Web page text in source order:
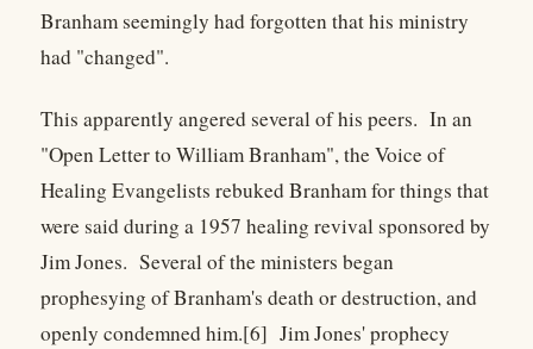
Branham seemingly had forgotten that his ministry
had "changed".
This apparently angered several of his peers. In an
"Open Letter to William Branham", the Voice of
Healing Evangelists rebuked Branham for things that
were said during a 1957 healing revival sponsored by
Jim Jones. Several of the ministers began
prophesying of Branham's death or destruction, and
openly condemned him.[6] Jim Jones' prophecy